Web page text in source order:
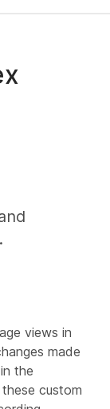
views in
made
the
custom